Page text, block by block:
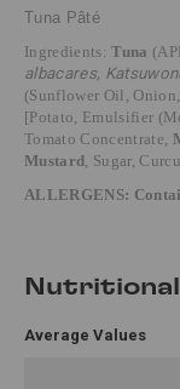
Tuna Pâté
Ingredients:Tuna
albacares,
(Sunflower Oil,
[Potato, Emulsifier
Tomato Concentrate,
Mustard , Sugar,
ALLERGENS:
Average Values